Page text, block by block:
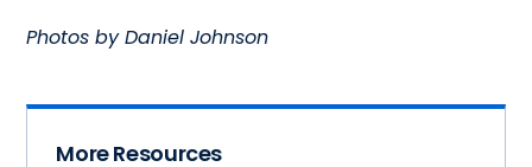
Photos by Daniel Johnson
More Resources